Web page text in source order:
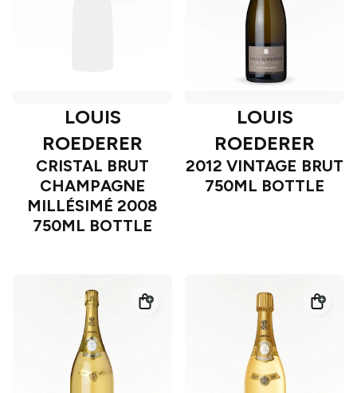
LOUIS
ROEDERER
CRISTAL BRUT
CHAMPAGNE
MILLÉSIMÉ 2008
750ML BOTTLE
LOUIS
ROEDERER
2012 VINTAGE BRUT
750ML BOTTLE